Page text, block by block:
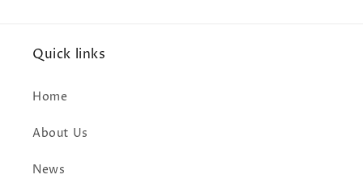
Quick links
Home
About Us
News